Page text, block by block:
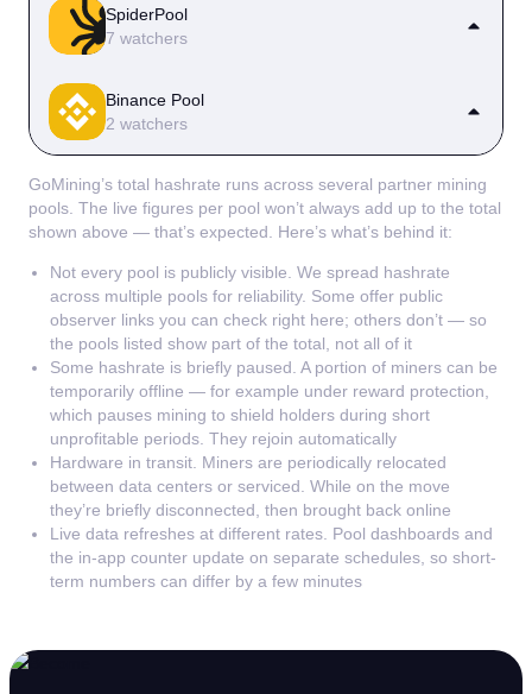
SpiderPool
7 watchers
Prairie Dog Hollow
Coyote Mesa
Mesquite Bluff #3
Mesquite Bluff
1.0 EH/s
Cedar Falls
159.8 PH/s
Mesquite Bluff #2
65.9 PH/s
Silver Fox Run
182.1 PH/s
Binance Pool
2 watchers
Highland Vein #2
1.4 EH/s
GoMining’s total hashrate runs across several partner mining
pools. The live figures per pool won’t always add up to the total
shown above — that’s expected. Here’s what’s behind it:
Not every pool is publicly visible. We spread hashrate
across multiple pools for reliability. Some offer public
observer links you can check right here; others don’t — so
the pools listed show part of the total, not all of it
Some hashrate is briefly paused. A portion of miners can be
temporarily offline — for example under reward protection,
which pauses mining to shield holders during short
unprofitable periods. They rejoin automatically
Hardware in transit. Miners are periodically relocated
between data centers or serviced. While on the move
they’re briefly disconnected, then brought back online
Live data refreshes at different rates. Pool dashboards and
the in-app counter update on separate schedules, so short-
term numbers can differ by a few minutes